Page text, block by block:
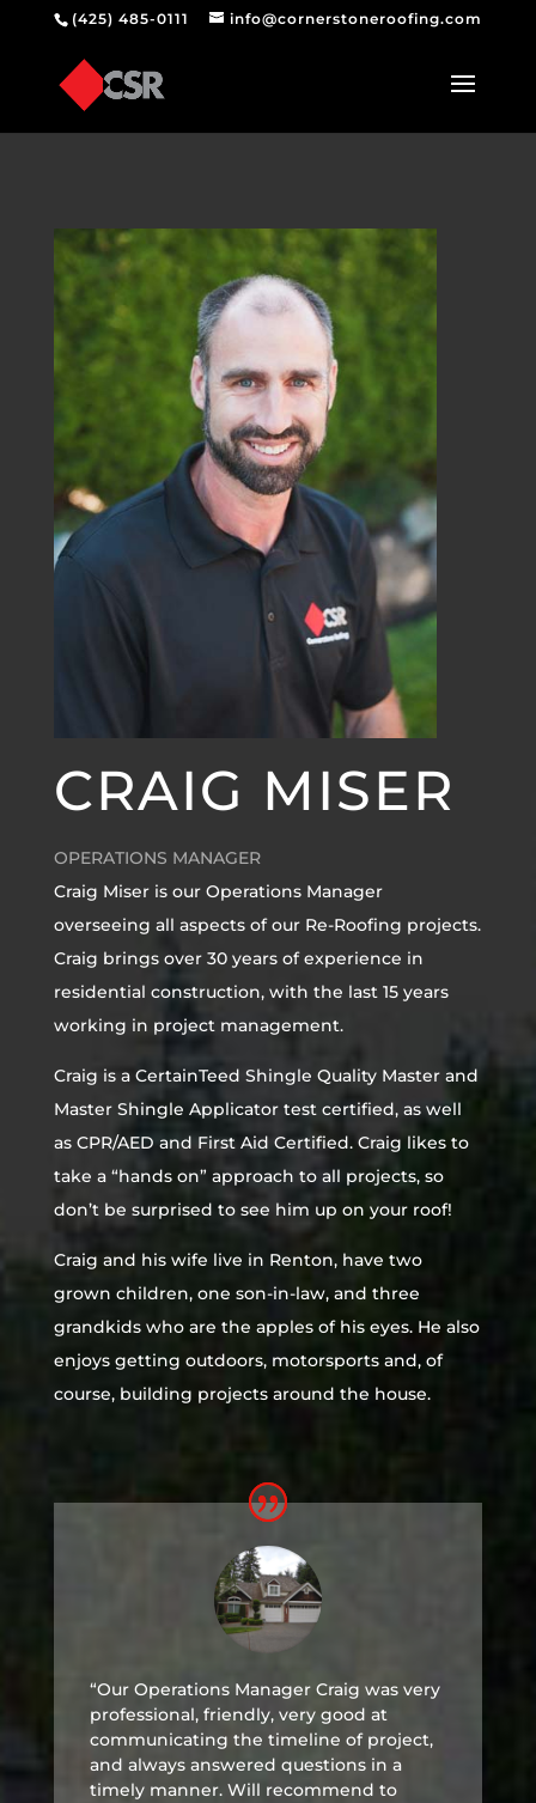
(425) 485-0111 info@cornerstoneroofing.com
CRAIG MISER
OPERATIONS MANAGER
Craig Miser is our Operations Manager
overseeing all aspects of our Re-Roofing projects.
Craig brings over 30 years of experience in
residential construction, with the last 15 years
working in project management.
Craig is a CertainTeed Shingle Quality Master and
Master Shingle Applicator test certified, as well
as CPR/AED and First Aid Certified. Craig likes to
take a “hands on” approach to all projects, so
don’t be surprised to see him up on your roof!
Craig and his wife live in Renton, have two
grown children, one son-in-law, and three
grandkids who are the apples of his eyes. He also
enjoys getting outdoors, motorsports and, of
course, building projects around the house.
“Our Operations Manager Craig was very
professional, friendly, very good at
communicating the timeline of project,
and always answered questions in a
timely manner. Will recommend to